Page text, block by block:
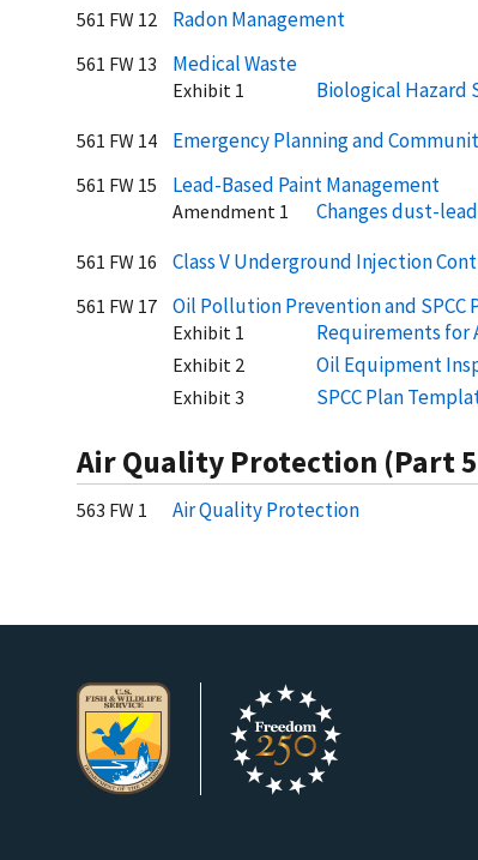
561 FW 12 Radon Management
561 FW 13 Medical Waste
Exhibit 1 Biological Hazard
561 FW 14 Emergency Planning and
561 FW 15 Lead-Based Paint Management
Amendment 1 Changes dust-
561 FW 16 Class V Underground Injection
561 FW 17 Oil Pollution Prevention and SPCC
Exhibit 1 Requirements for
Exhibit 2 Oil Equipment
Exhibit 3 SPCC Plan
Air Quality Protection (Part
563 FW 1 Air Quality Protection